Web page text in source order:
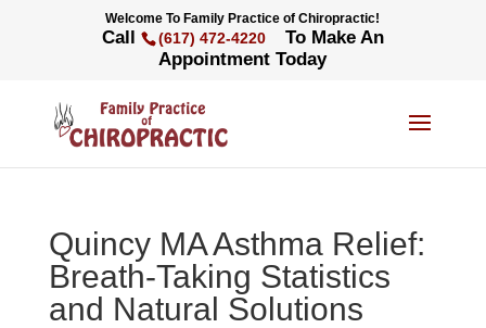
Welcome To Family Practice of Chiropractic!
Call (617) 472-4220
To Make An
Appointment Today
Quincy MA Asthma Relief:
Breath-Taking Statistics
and Natural Solutions